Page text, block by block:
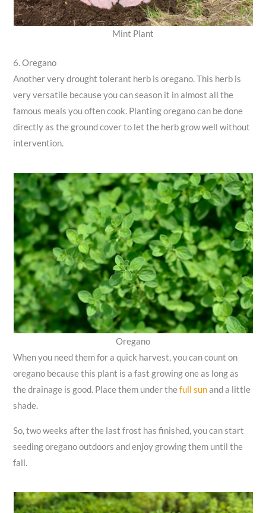
Mint Plant
6. Oregano
Another very drought tolerant herb is oregano. This herb is
very versatile because you can season it in almost all the
famous meals you often cook. Planting oregano can be done
directly as the ground cover to let the herb grow well without
intervention.
Oregano
When you need them for a quick harvest, you can count on
oregano because this plant is a fast growing one as long as
the drainage is good. Place them under thefull sunand a little
shade.
So, two weeks after the last frost has finished, you can start
seeding oregano outdoors and enjoy growing them until the
fall.